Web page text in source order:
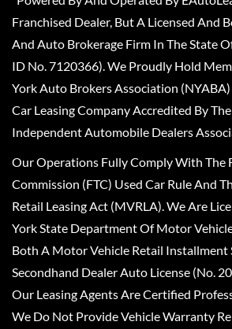
Franchised Dealer, But A Licensed And
And Auto Brokerage Firm In The State
ID No. 7120366). We Proudly Hold
York Auto Brokers Association
Car Leasing Company Accredited By
Independent Automobile Dealers
Our Operations Fully Comply With The
Commission (FTC) Used Car Rule And
Retail Leasing Act (MVRLA). We Are
York State Department Of Motor
Both A Motor Vehicle Retail Installment
Secondhand Dealer Auto License (No.
Our Leasing Agents Are Certified
We Do Not Provide Vehicle Warranty